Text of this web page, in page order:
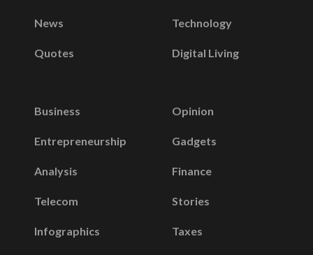
News
Quotes
Technology
Digital Living
Business
Entrepreneurship
Analysis
Telecom
Infographics
Opinion
Gadgets
Finance
Stories
Taxes